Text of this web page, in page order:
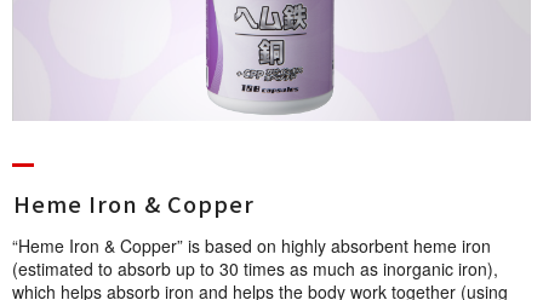
Heme Iron & Co p p e r
“Heme Iron & Copper” is based on highly absorbent heme iron
(estimated to absorb up to 30 times as much as inorganic iron),
which helps absorb iron and helps the body work together (using